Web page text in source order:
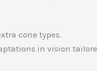
cone types.
in vision